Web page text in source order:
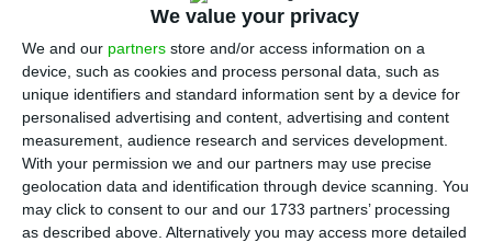
We value your privacy
We and our partners store and/or access information on a
device, such as cookies and process personal data, such as
unique identifiers and standard information sent by a device for
personalised advertising and content, advertising and content
measurement, audience research and services development.
With your permission we and our partners may use precise
geolocation data and identification through device scanning. You
may click to consent to our and our 1733 partners’ processing
as described above. Alternatively you may access more detailed
2018, with the bank led by Miguel Maya exceeding
analysts’ estimates – they predicted a profit of
258 million euros.
One year ago, the bank reported a profit of 257.5
million euros between January and September.
It is the best result achieved on the first nine
months in 12 years, underlined Miguel Maya, the